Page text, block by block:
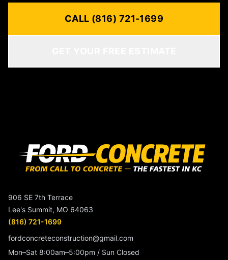
CALL (816) 721-1699
906 SE 7th Terrace
Lee's Summit, MO 64063
(816) 721-1699
fordconcreteconstruction@gmail.com
Mon–Sat 8:00am–5:00pm / Sun Closed